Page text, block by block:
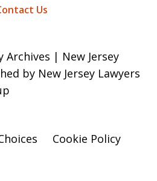
Us
Archives | New Jersey
by New Jersey Lawyers
Cookie Policy